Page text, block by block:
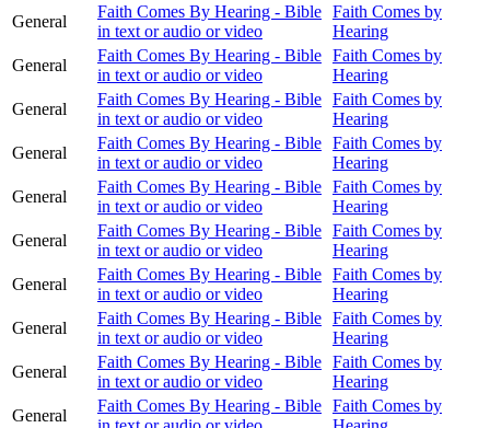
General
Faith Comes By Hearing - Bible
in text or audio or video
Faith Comes by
Hearing
General
Faith Comes By Hearing - Bible
in text or audio or video
Faith Comes by
Hearing
General
Faith Comes By Hearing - Bible
in text or audio or video
Faith Comes by
Hearing
General
Faith Comes By Hearing - Bible
in text or audio or video
Faith Comes by
Hearing
General
Faith Comes By Hearing - Bible
in text or audio or video
Faith Comes by
Hearing
General
Faith Comes By Hearing - Bible
in text or audio or video
Faith Comes by
Hearing
General
Faith Comes By Hearing - Bible
in text or audio or video
Faith Comes by
Hearing
General
Faith Comes By Hearing - Bible
in text or audio or video
Faith Comes by
Hearing
General
Faith Comes By Hearing - Bible
in text or audio or video
Faith Comes by
Hearing
General
Faith Comes By Hearing - Bible Faith Comes by